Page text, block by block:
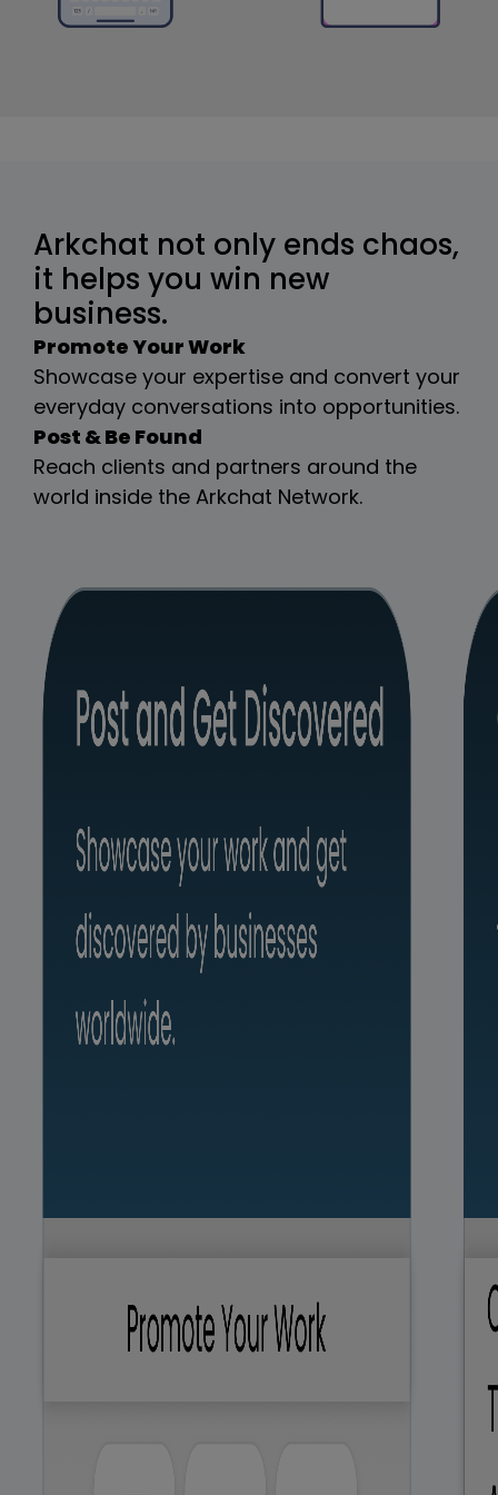
Arkchat not only ends chaos,
it helps you win new
business.
Promote Your Work
Showcase your expertise and convert your
everyday conversations into opportunities.
Post & Be Found
Reach clients and partners around the
world inside the Arkchat Network.